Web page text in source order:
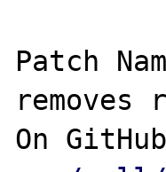
Patch
removes
On